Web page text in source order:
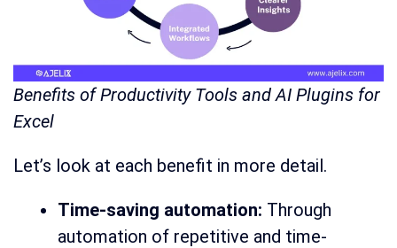
Benefits of Productivity Tools and AI Plugins for
Excel
Let’s look at each benefit in more detail.
Time-saving automation: Through
automation of repetitive and time-